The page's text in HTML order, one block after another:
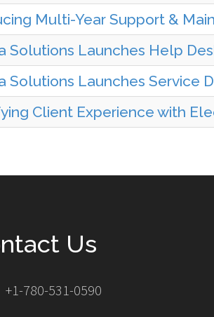
Multi-Year Support &
Solutions Launches Help
Solutions Launches Service
Client Experience with
Us
+1-780-531-0590